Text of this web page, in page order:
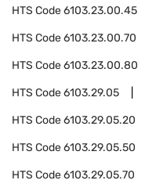
HTS Code6103.23.00.45
HTS Code6103.23.00.70
HTS Code6103.23.00.80
HTS Code6103.29.05
HTS Code6103.29.05.20
HTS Code6103.29.05.50
HTS Code6103.29.05.70